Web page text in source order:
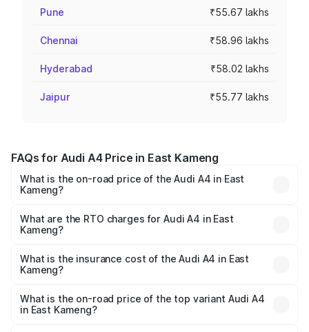
Pune ₹55.67 lakhs
Chennai ₹58.96 lakhs
Hyderabad ₹58.02 lakhs
Jaipur ₹55.77 lakhs
FAQs for Audi A4 Price in East Kameng
What is the on-road price of the Audi A4 in East
Kameng?
Lakhs and ₹55.83 Lakhs. On-road prices vary across cities
based on registration fees, insurance, and other optional
What are the RTO charges for Audi A4 in East
Kameng?
Kameng will be ₹2.58 lakhs.
What is the insurance cost of the Audi A4 in East
Kameng?
Kameng is ₹2.10 lakhs
What is the on-road price of the top variant Audi A4
in East Kameng?